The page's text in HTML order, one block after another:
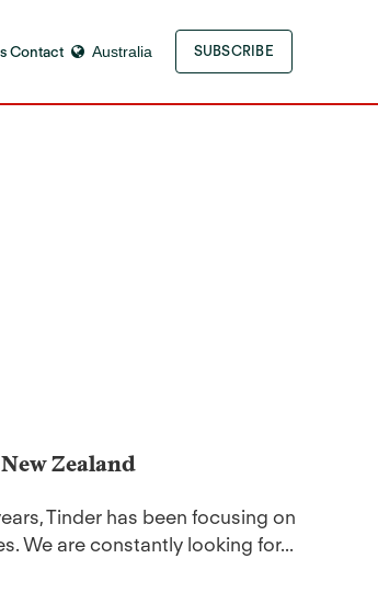
Contact Australia SUBSCRIBE
Zealand
Tinder has been focusing on
We are constantly looking for...